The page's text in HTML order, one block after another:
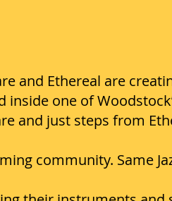
and Ethereal are
inside one of
and just steps from
community. Same